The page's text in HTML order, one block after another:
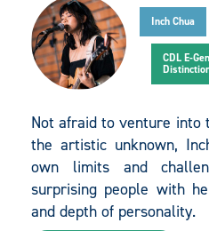
for Liveable Cities, a
creating and sharing
sustainable cities.
climate change in
aired in March 2017
produces short
She founded Eco-
provide a platform for
Inch Chua
CDL E-
Not afraid to venture into
the artistic unknown,
own limits and
surprising people with
and depth of personality.